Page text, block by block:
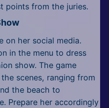
points from the juries.
on her social media.
in the menu to dress
show. The game
scenes, ranging from
the beach to
Prepare her accordingly